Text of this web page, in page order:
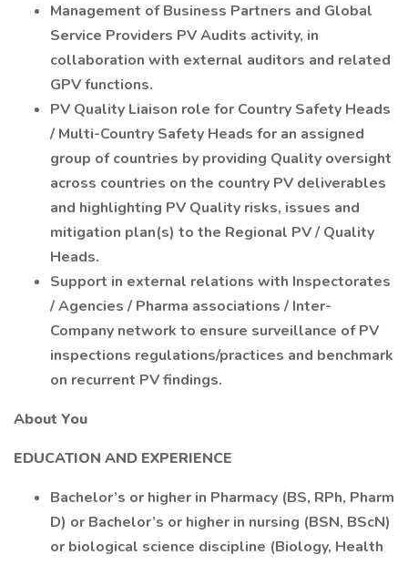
Management of Business Partners and Global
Service Providers PV Audits activity, in
collaboration with external auditors and related
GPV functions.
PV Quality Liaison role for Country Safety Heads
/ Multi-Country Safety Heads for an assigned
group of countries by providing Quality oversight
across countries on the country PV deliverables
and highlighting PV Quality risks, issues and
mitigation plan(s) to the Regional PV / Quality
Heads.
Support in external relations with Inspectorates
/ Agencies / Pharma associations / Inter-
Company network to ensure surveillance of PV
inspections regulations/practices and benchmark
on recurrent PV findings.
About You
EDUCATION AND EXPERIENCE
Bachelor’s or higher in Pharmacy (BS, RPh, Pharm
D) or Bachelor’s or higher in nursing (BSN, BScN)
or biological science discipline (Biology, Health